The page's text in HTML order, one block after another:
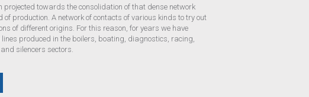
projected towards the consolidation of that dense network
production. A network of contacts of various kinds to try out
of different origins. For this reason, for years we have
produced in the boilers, boating, diagnostics, racing,
silencers sectors.